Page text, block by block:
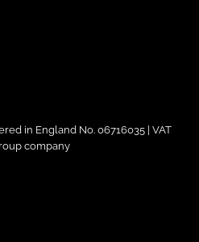
in England No. 06716035 | VAT
company